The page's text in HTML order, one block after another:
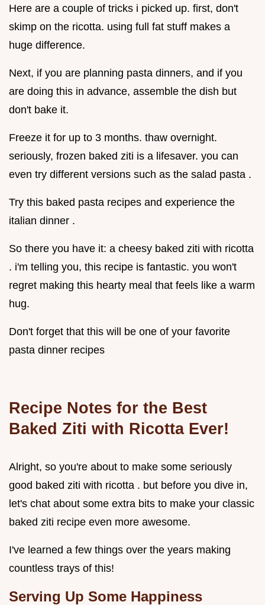
Here are a couple of tricks i picked up. first, don't
skimp on the ricotta. using full fat stuff makes a
huge difference.
Next, if you are planning pasta dinners, and if you
are doing this in advance, assemble the dish but
don't bake it.
Freeze it for up to 3 months. thaw overnight.
seriously, frozen baked ziti is a lifesaver. you can
even try different versions such as the salad pasta .
Try this baked pasta recipes and experience the
italian dinner .
So there you have it: a cheesy baked ziti with ricotta
. i'm telling you, this recipe is fantastic. you won't
regret making this hearty meal that feels like a warm
hug.
Don't forget that this will be one of your favorite
pasta dinner recipes
Recipe Notes for the Best
Baked Ziti with Ricotta Ever!
Alright, so you're about to make some seriously
good baked ziti with ricotta . but before you dive in,
let's chat about some extra bits to make your classic
baked ziti recipe even more awesome.
I've learned a few things over the years making
countless trays of this!
Serving Up Some Happiness